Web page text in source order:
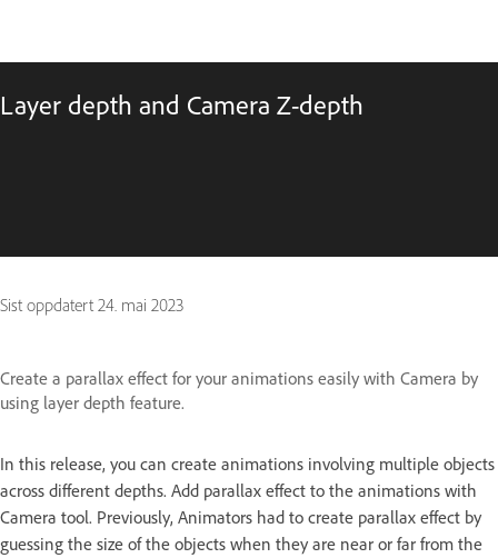
Layer depth and Camera Z-depth
Sist oppdatert 24. mai 2023
Create a parallax effect for your animations easily with Camera by
using layer depth feature.
In this release, you can create animations involving multiple objects
across different depths. Add parallax effect to the animations with
Camera tool. Previously, Animators had to create parallax effect by
guessing the size of the objects when they are near or far from the